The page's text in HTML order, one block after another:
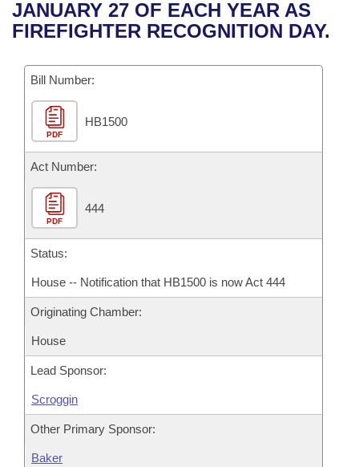
Bills in House Committees
Bills in Joint Committees
Meetings Of The Whole/Business Meetings
Recent Activities
Personalized Bill Tracking
Bills Returned from Committee
Bill Conflicts Report
Senate
House Budget
Senate Budget
House Roll Call
Uncodified Historic Legislation
Governor's Veto List
Search Center
JANUARY 27 OF EACH YEAR AS
FIREFIGHTER RECOGNITION DAY.
Bill Number:
PDF
HB1500
Act Number:
PDF
444
Status:
House -- Notification that HB1500 is now Act 444
Originating Chamber:
House
Lead Sponsor:
Scroggin
Other Primary Sponsor:
Baker